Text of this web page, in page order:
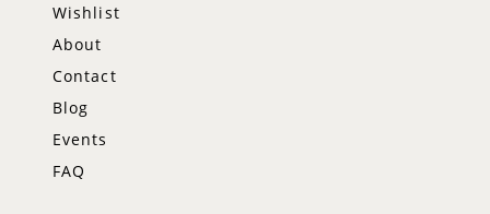
Wishlist
About
Contact
Blog
Events
FAQ